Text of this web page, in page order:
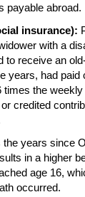
payable abroad.
insurance):
with a
to receive an
years, had paid
times the
credited
years since
in a higher
age 16,
occurred.